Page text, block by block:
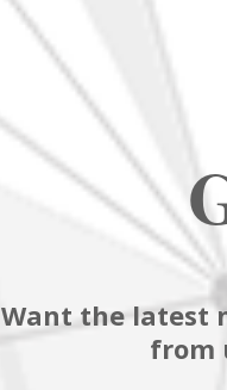
Want the latest
from